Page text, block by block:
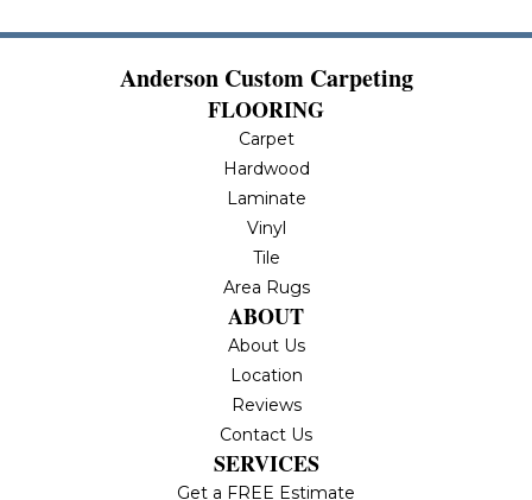
Anderson Custom Carpeting
FLOORING
Carpet
Hardwood
Laminate
Vinyl
Tile
Area Rugs
ABOUT
About Us
Location
Reviews
Contact Us
SERVICES
Get a FREE Estimate